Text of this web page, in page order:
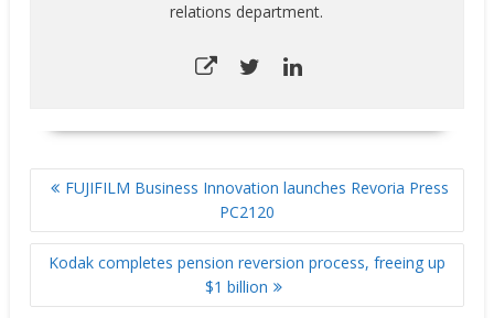
relations department.
POST
NAVIGATION
FUJIFILM Business Innovation launches Revoria Press
PC2120
Kodak completes pension reversion process, freeing up
$1 billion